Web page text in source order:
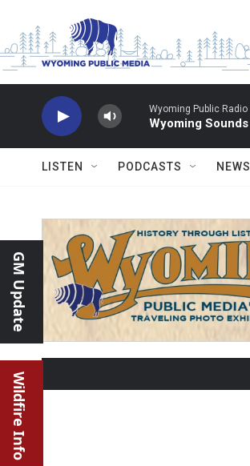
Wyoming Public Radio
Wyoming Sounds
LISTEN PODCASTS NEWS
GM Update
Wildfire Info